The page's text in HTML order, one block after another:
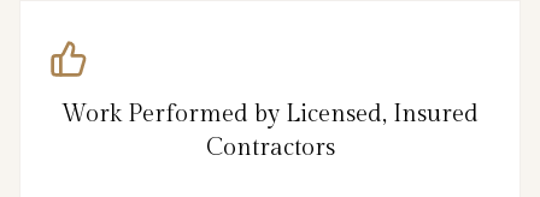
Work Performed by Licensed, Insured
Contractors